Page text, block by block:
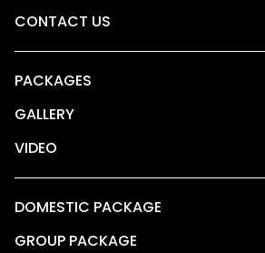
CONTACT US
PACKAGES
GALLERY
VIDEO
DOMESTIC PACKAGE
GROUP PACKAGE